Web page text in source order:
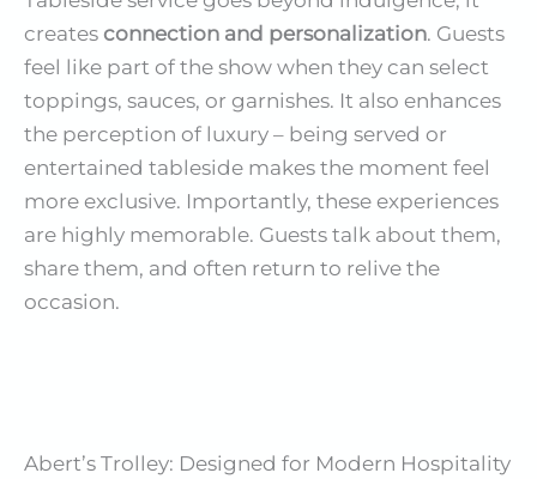
creates connection and personalization. Guests
feel like part of the show when they can select
toppings, sauces, or garnishes. It also enhances
the perception of luxury – being served or
entertained tableside makes the moment feel
more exclusive. Importantly, these experiences
are highly memorable. Guests talk about them,
share them, and often return to relive the
occasion.
Abert’s Trolley: Designed for Modern Hospitality